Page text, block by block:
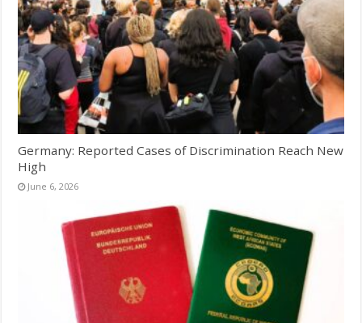
Germany: Reported Cases of Discrimination Reach New
High
June 6, 2026